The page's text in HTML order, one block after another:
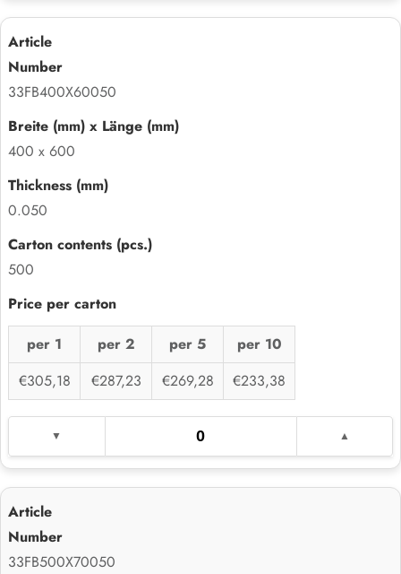
33FB400X60050
400 x 600
0.050
500
per 1 per 2 per 5
per 10
€305,18
€287,23 €269,28 €233,38
33FB500X70050